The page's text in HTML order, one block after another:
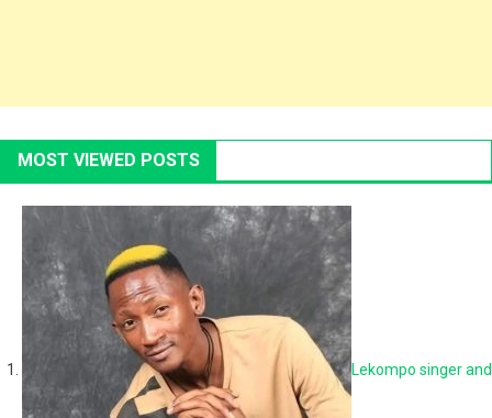
MOST VIEWED POSTS
Lekompo singer and